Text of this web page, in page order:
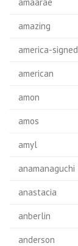
amazing
america-signed
american
amon
amos
amyl
anamanaguchi
anastacia
anberlin
anderson